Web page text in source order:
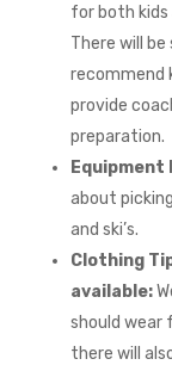
for both
There will be
recommend
provide
preparation.
about
and ski’s.
Clothing
available:
should wear
there will